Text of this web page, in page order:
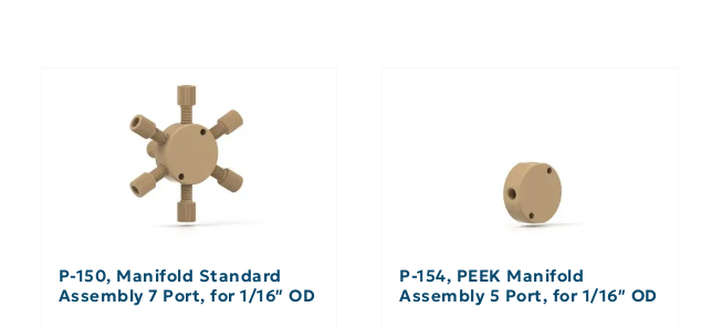
P-150, Manifold Standard
Assembly 7 Port, for 1/16″ OD
P-154, PEEK Manifold
Assembly 5 Port, for 1/16″ OD